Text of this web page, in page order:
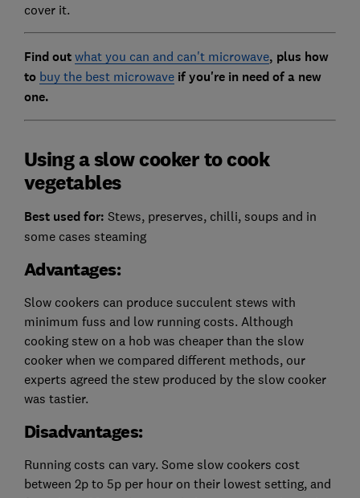
cover it.
Find out what you can and can't microwave, plus how
to buy the best microwaveif you're in need of a new
one.
Using a slow cooker to cook
vegetables
Best used for: Stews, preserves, chilli, soups and in
some cases steaming
Advantages:
Slow cookers can produce succulent stews with
minimum fuss and low running costs. Although
cooking stew on a hob was cheaper than the slow
cooker when we compared different methods, our
experts agreed the stew produced by the slow cooker
was tastier.
Disadvantages:
Running costs can vary. Some slow cookers cost
between 2p to 5p per hour on their lowest setting, and